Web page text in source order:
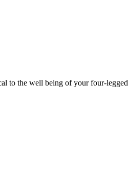
to the well being of your four-